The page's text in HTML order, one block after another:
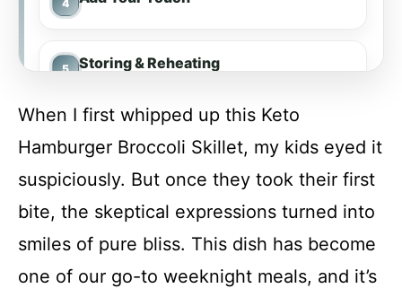
Storing & Reheating
Keto Hamburger Broccoli Skillet
Recipe Card
When I first whipped up this Keto
Hamburger Broccoli Skillet, my kids eyed it
suspiciously. But once they took their first
bite, the skeptical expressions turned into
smiles of pure bliss. This dish has become
one of our go-to weeknight meals, and it’s